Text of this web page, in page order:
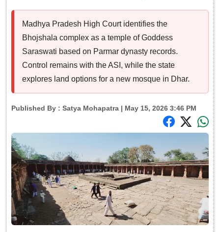
Madhya Pradesh High Court identifies the
Bhojshala complex as a temple of Goddess
Saraswati based on Parmar dynasty records.
Control remains with the ASI, while the state
explores land options for a new mosque in Dhar.
Published By : Satya Mohapatra | May 15, 2026 3:46 PM